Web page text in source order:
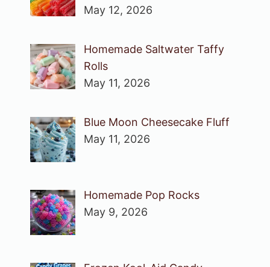
May 12, 2026
Homemade Saltwater Taffy
Rolls
May 11, 2026
Blue Moon Cheesecake Fluff
May 11, 2026
Homemade Pop Rocks
May 9, 2026